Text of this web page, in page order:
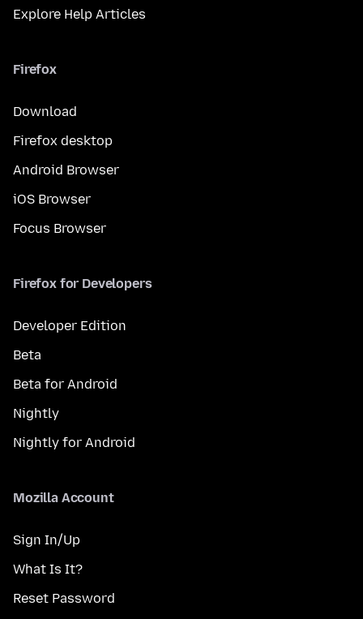
Explore Help Articles
Firefox
Download
Firefox desktop
Android Browser
iOS Browser
Focus Browser
Firefox for Developers
Developer Edition
Beta
Beta for Android
Nightly
Nightly for Android
Mozilla Account
Sign In/Up
What Is It?
Reset Password